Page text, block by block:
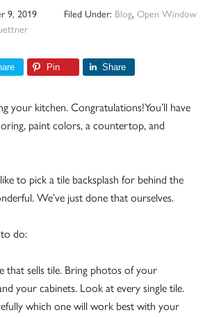
9, 2019
Filed Under: Blog, Open Window
Pin Share
your kitchen. Congratulations!You’ll have
paint colors, a countertop, and
like to pick a tile backsplash for behind the
We’ve just done that ourselves.
to do:
that sells tile. Bring photos of your
your cabinets. Look at every single tile.
which one will work best with your